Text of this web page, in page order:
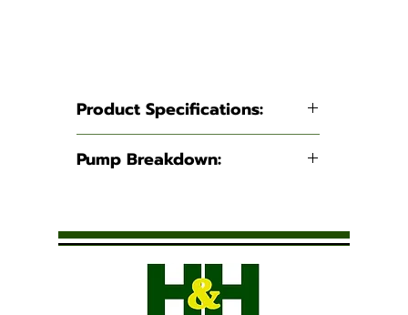
Product Specifications:
Suction:
3/4" NPT
Maximum
7.2 GPM
(27.3 LPM)
Pump Breakdown: